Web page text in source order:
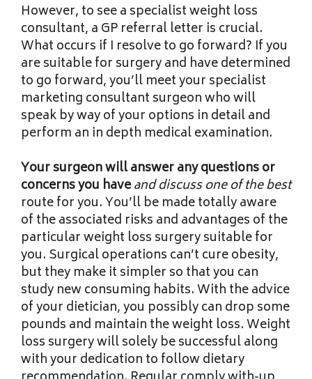
However, to see a specialist weight loss
consultant, a GP referral letter is crucial.
What occurs if I resolve to go forward? If you
are suitable for surgery and have determined
to go forward, you’ll meet your specialist
marketing consultant surgeon who will
speak by way of your options in detail and
perform an in depth medical examination.
Your surgeon will answer anyquestions or
concerns you haveand discuss one of the best
route for you. You’ll be made totally aware
of the associated risks and advantages of the
particular weight loss surgery suitable for
you. Surgical operations can’t cure obesity,
but they make it simpler so that you can
study new consuming habits. With the advice
of your dietician, you possibly can drop some
pounds and maintain the weight loss. Weight
loss surgery will solely be successful along
with your dedication to follow dietary